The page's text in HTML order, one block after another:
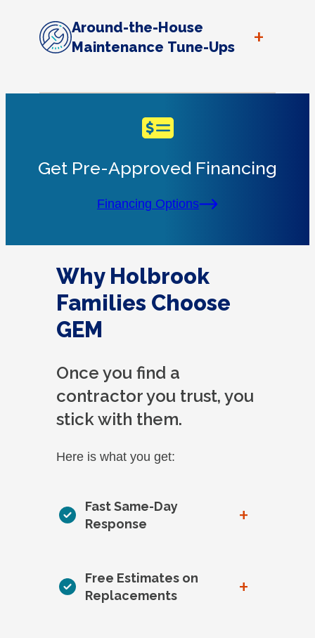
Around-the-House
Maintenance Tune-Ups
+
Get Pre-Approved Financing
Financing Options
Why Holbrook
Families Choose
GEM
Once you find a
contractor you trust, you
stick with them.
Here is what you get:
Fast Same-Day
Response
+
Free Estimates on
Replacements
+